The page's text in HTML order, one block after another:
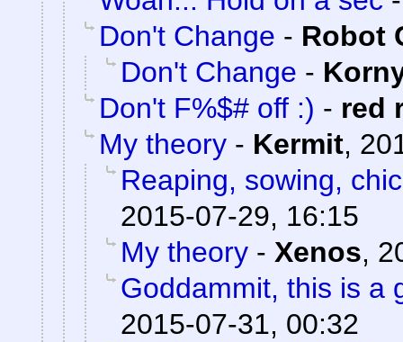
Don't Change - Robot
Don't Change -
Don't F%$# off :) - red
My theory - Kermit,
Reaping, sowing,
2015-07-29, 16:15
My theory - Xenos,
Goddammit, this is a
2015-07-31, 00:32